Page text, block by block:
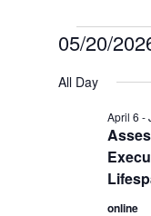
Events
May
2026
05/20/
date.
All Day
April 6 -
online